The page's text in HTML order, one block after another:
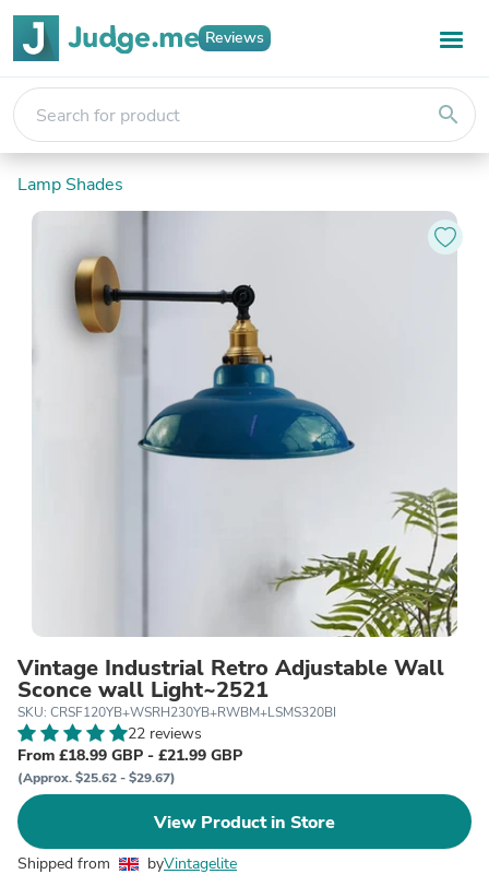
Reviews
search
Lamp Shades
Vintage Industrial Retro Adjustable Wall
Sconce wall Light~2521
SKU: CRSF120YB+WSRH230YB+RWBM+LSMS320BI
22 reviews
From £18.99 GBP - £21.99 GBP
(Approx. $25.62 - $29.67)
View Product in Store
Shipped from byVintagelite